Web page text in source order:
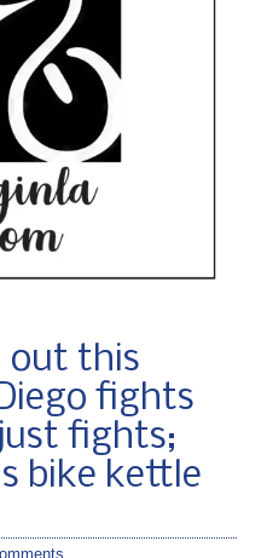
out this
fights
fights;
bike kettle